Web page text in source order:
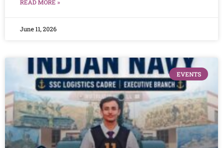
READ MORE »
June 11, 2026
EVENTS